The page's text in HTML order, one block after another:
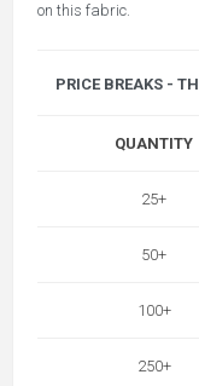
on this fabric.
PRICE BREAKS -
QUANTITY
25+
50+
100+
250+